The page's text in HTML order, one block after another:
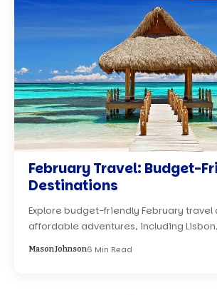
February Travel: Budget-
Destinations
Explore budget-friendly February
affordable adventures, including
Mason Johnson6 Min Read